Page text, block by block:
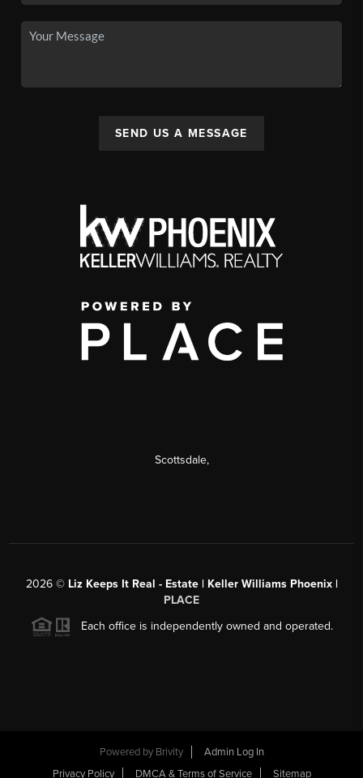
SEND US A MESSAGE
Scottsdale,
2026© Liz Keeps It Real - Estate | Keller Williams Phoenix |
PLACE
Each office is independently owned and operated.
Powered by Brivity
Admin Log In
Privacy Policy
DMCA & Terms of Service Sitemap